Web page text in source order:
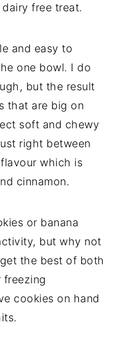
free treat.
and easy to
one bowl. I do
but the result
that are big on
soft and chewy
right between
which is
cinnamon.
or banana
but why not
the best of both
freezing
cookies on hand